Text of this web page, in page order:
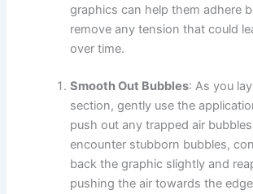
graphics can help them adhere
remove any tension that could
over time.
Smooth Out Bubbles: As you
section, gently use the
push out any trapped air
encounter stubborn bubbles,
back the graphic slightly and
pushing the air towards the